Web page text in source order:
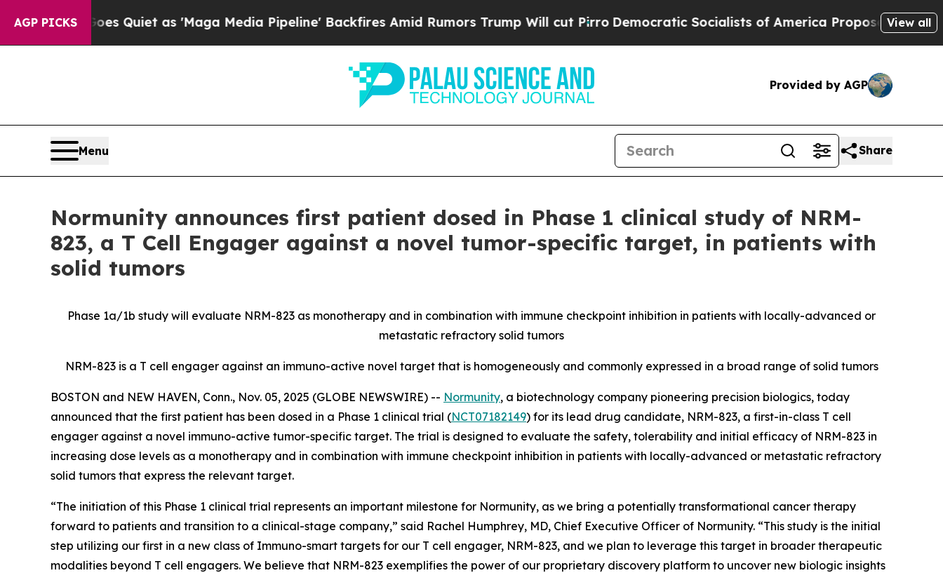
AGP PICKS
Goes Quiet as 'Maga Media Pipeline' Backfires Amid Rumors Trump Will cut PirroDemocratic Socialists of America Propose RadicalView all
Provided by AGP
Menu Share
Normunity announces first patient dosed in Phase 1 clinical study of NRM-
823, a T Cell Engager against a novel tumor-specific target, in patients with
solid tumors
Phase 1a/1b study will evaluate NRM-823 as monotherapy and in combination with immune checkpoint inhibition in patients with locally-advanced or
metastatic refractory solid tumors
NRM-823 is a T cell engager against an immuno-active novel target that is homogeneously and commonly expressed in a broad range of solid tumors
BOSTON and NEW HAVEN, Conn., Nov. 05, 2025 (GLOBE NEWSWIRE) -- Normunity, a biotechnology company pioneering precision biologics, today
announced that the first patient has been dosed in a Phase 1 clinical trial (NCT07182149) for its lead drug candidate, NRM-823, a first-in-class T cell
engager against a novel immuno-active tumor-specific target. The trial is designed to evaluate the safety, tolerability and initial efficacy of NRM-823 in
increasing dose levels as a monotherapy and in combination with immune checkpoint inhibition in patients with locally-advanced or metastatic refractory
solid tumors that express the relevant target.
“The initiation of this Phase 1 clinical trial represents an important milestone for Normunity, as we bring a potentially transformational cancer therapy
forward to patients and transition to a clinical-stage company,” said Rachel Humphrey, MD, Chief Executive Officer of Normunity. “This study is the initial
step utilizing our first in a new class of Immuno-smart targets for our T cell engager, NRM-823, and we plan to leverage this target in broader therapeutic
modalities beyond T cell engagers. We believe that NRM-823 exemplifies the power of our proprietary discovery platform to uncover new biologic insights